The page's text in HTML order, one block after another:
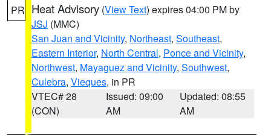
PR Heat Advisory (View Text) expires 04:00 PM by
JSJ (MMC)
San Juan and Vicinity, Northeast, Southeast,
Eastern Interior, North Central, Ponce and Vicinity,
Northwest, Mayaguez and Vicinity, Southwest,
Culebra, Vieques, in PR
VTEC# 28
(CON)
Issued: 09:00
AM
Updated: 08:55
AM